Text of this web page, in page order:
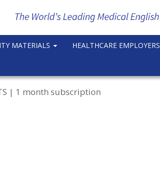
MATERIALS HEALTHCARE EMPLOYERS
| 1 month subscription